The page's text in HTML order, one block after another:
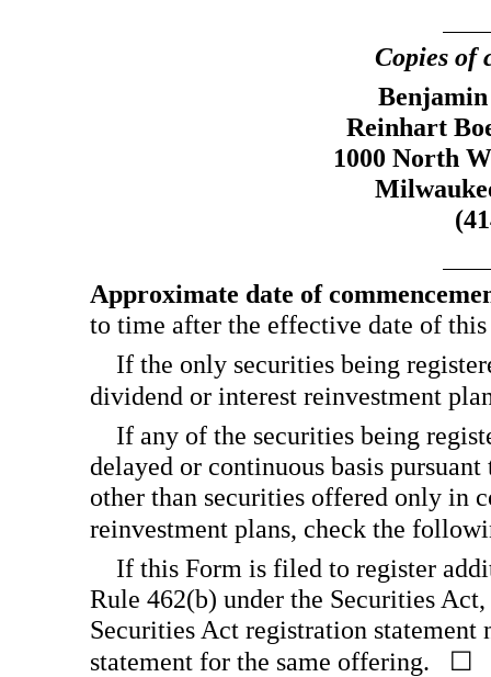
Copies of
Reinhart
1000 North
Approximate date of
to time after the effective date of
If the only securities being
dividend or interest reinvestment
If any of the securities being
delayed or continuous basis
other than securities offered only in
reinvestment plans, check the
If this Form is filed to register
Rule 462(b) under the Securities
Securities Act registration
statement for the same offering. ☐